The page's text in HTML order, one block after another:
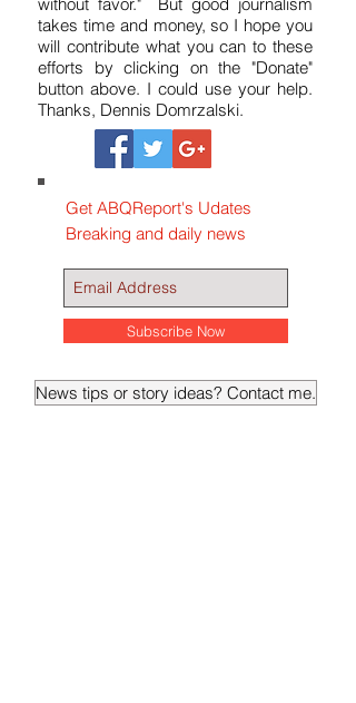
commentary. It's kind of like a free-
for-all. My motto is "Without fear and
without favor." But good journalism
takes time and money, so I hope you
will contribute what you can to these
efforts by clicking on the "Donate"
button above. I could use your help.
Thanks, Dennis Domrzalski.
Breaking and daily news